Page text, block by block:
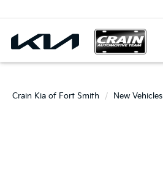
Crain Kia of Fort Smith New Vehicles